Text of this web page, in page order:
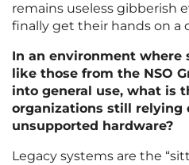
remains useless gibberish
finally get their hands on
In an environment where
like those from the NSO
into general use, what is
organizations still relying
unsupported hardware?
Legacy systems are the